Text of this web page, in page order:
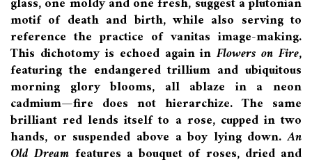
motif of death and birth, while also serving to
reference the practice of vanitas image-making.
This dichotomy is echoed again inFlowers on Fire,
featuring the endangered trillium and ubiquitous
morning glory blooms, all ablaze in a neon
cadmium—fire does not hierarchize. The same
brilliant red lends itself to a rose, cupped in two
hands, or suspended above a boy lying down.An
Old Dream features a bouquet of roses, dried and